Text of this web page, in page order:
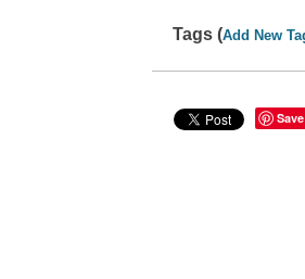
Tags (Add New
Save